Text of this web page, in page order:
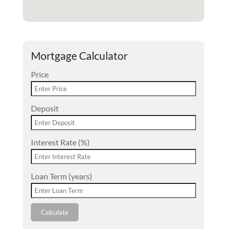
Mortgage Calculator
Price
Deposit
Interest Rate (%)
Loan Term (years)
Calculate